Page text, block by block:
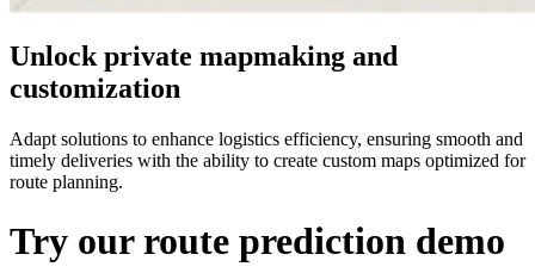
Unlock private mapmaking and
customization
Adapt solutions to enhance logistics efficiency, ensuring smooth and
timely deliveries with the ability to create custom maps optimized for
route planning.
Try our route prediction demo